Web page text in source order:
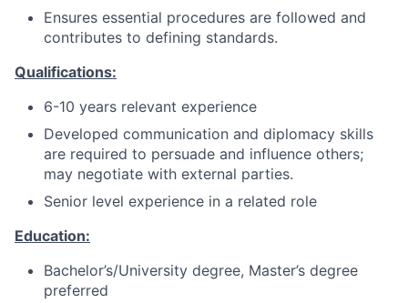
Ensures essential procedures are followed and
contributes to defining standards.
Qualifications:
6-10 years relevant experience
Developed communication and diplomacy skills
are required to persuade and influence others;
may negotiate with external parties.
Senior level experience in a related role
Education:
Bachelor’s/University degree, Master’s degree
preferred